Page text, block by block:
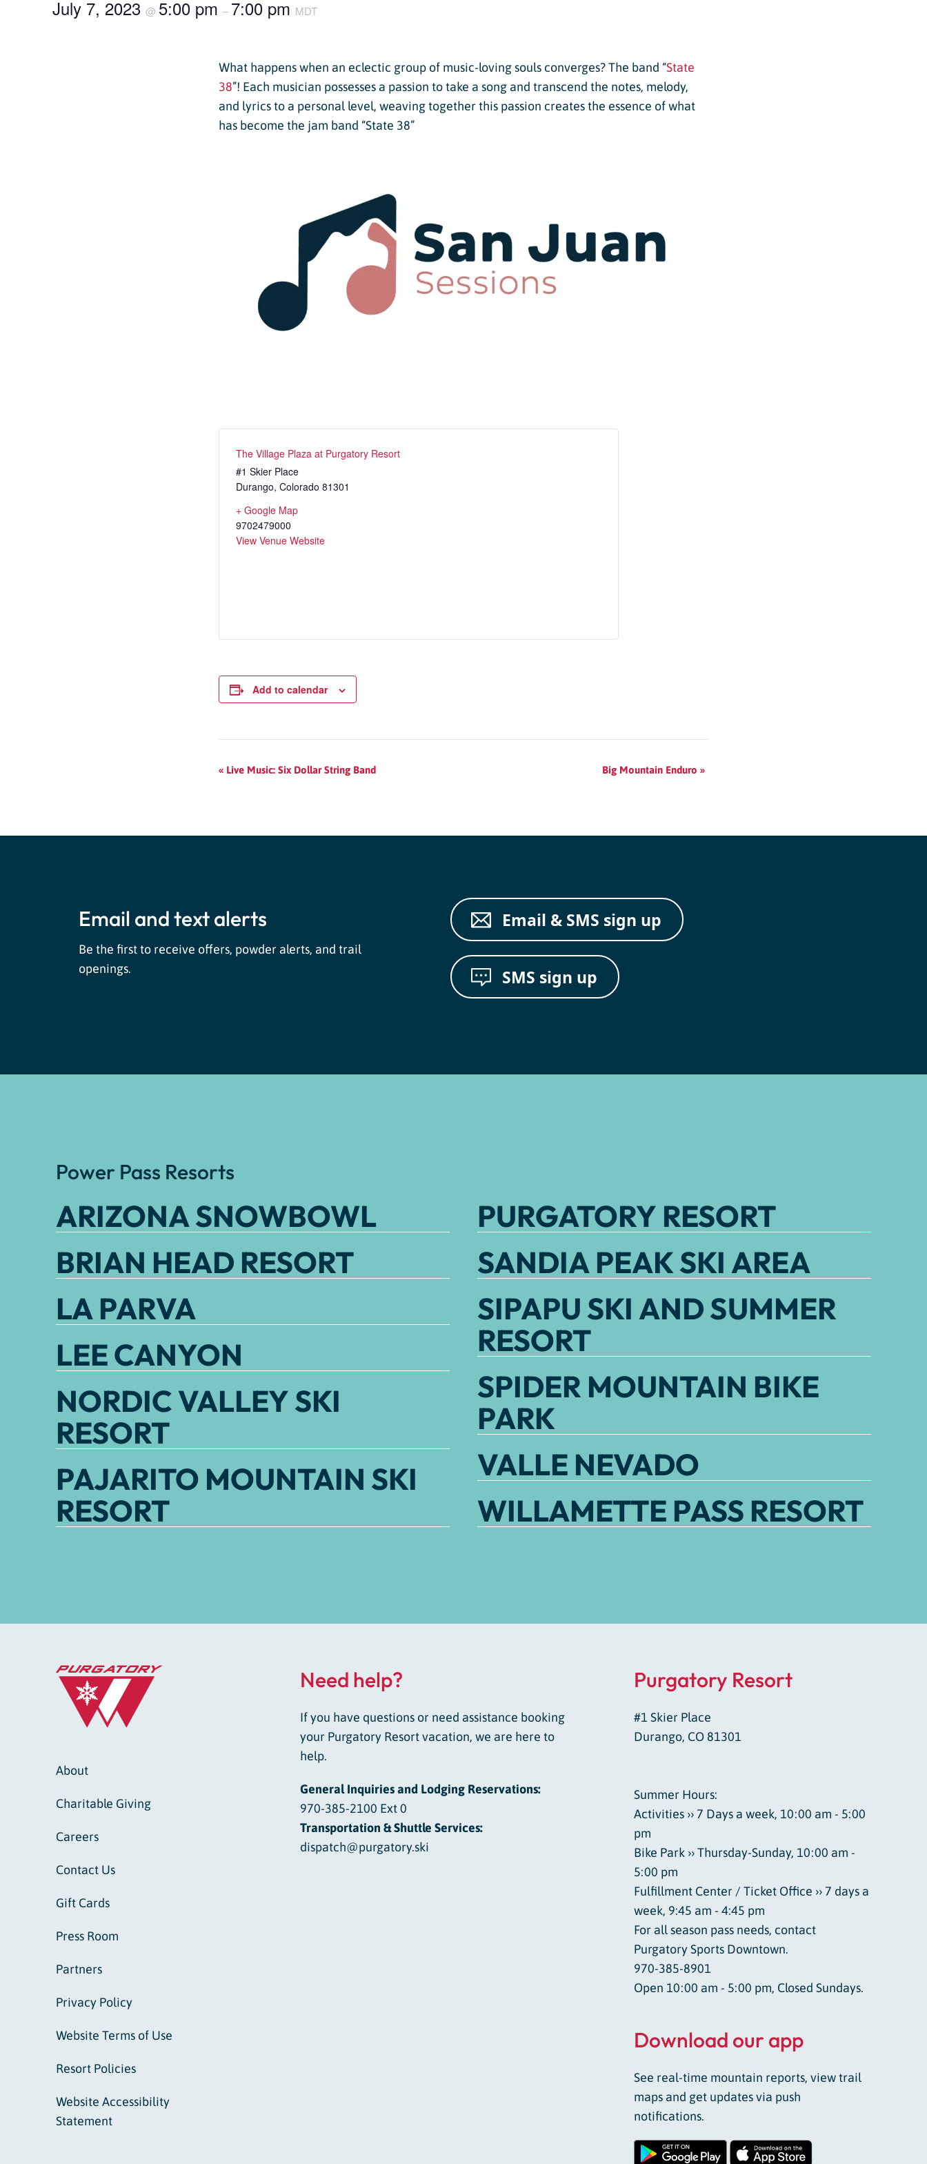
Passholder Portal
Adult Lessons
Private Lessons
Snowburners
Dev Team
Purgatory Athlete, Charlie Mickel,
Let’s Talk Tickets vs. Passes
July 7, 2023@ 5:00 pm– 7:00 pm MDT
What happens when an eclectic group of music-loving souls converges? The band “State
38”! Each musician possesses a passion to take a song and transcend the notes, melody,
and lyrics to a personal level, weaving together this passion creates the essence of what
has become the jam band “State 38”
The Village Plaza at Purgatory Resort
#1 Skier Place
Durango, Colorado 81301
+ Google Map
9702479000
View Venue Website
Add to calendar
Event
« Live Music: Six Dollar String Band Big Mountain Enduro »
Email and text alerts
Be the first to receive offers, powder alerts, and trail
openings.
Email & SMS sign up
SMS sign up
Power Pass Resorts
ARIZONA SNOWBOWL
BRIAN HEAD RESORT
LA PARVA
LEE CANYON
NORDIC VALLEY SKI
RESORT
PAJARITO MOUNTAIN SKI
RESORT
PURGATORY RESORT
SANDIA PEAK SKI AREA
SIPAPU SKI AND SUMMER
RESORT
SPIDER MOUNTAIN BIKE
PARK
VALLE NEVADO
WILLAMETTE PASS RESORT
About
Charitable Giving
Careers
Contact Us
Gift Cards
Press Room
Partners
Privacy Policy
Website Terms of Use
Resort Policies
Website Accessibility
Statement
Need help?
If you have questions or need assistance booking
your Purgatory Resort vacation, we are here to
help.
General Inquiries and Lodging Reservations:
970-385-2100 Ext 0
Transportation & Shuttle Services:
dispatch@purgatory.ski
Purgatory Resort
#1 Skier Place
Durango, CO 81301
Summer Hours:
Activities ›› 7 Days a week, 10:00 am - 5:00
pm
Bike Park ›› Thursday-Sunday, 10:00 am -
5:00 pm
Fulfillment Center / Ticket Office ›› 7 days a
week, 9:45 am - 4:45 pm
For all season pass needs, contact
Purgatory Sports Downtown.
970-385-8901
Open 10:00 am - 5:00 pm, Closed Sundays.
Download our app
See real-time mountain reports, view trail
maps and get updates via push
notifications.